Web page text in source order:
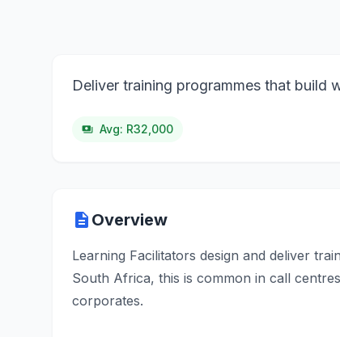
Deliver training programmes that build
payments Avg: R32,000
description Overview
Learning Facilitators design and deliver
South Africa, this is common in call
corporates.